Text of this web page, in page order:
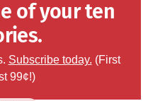
of your ten
Subscribe today. (First
99¢!)